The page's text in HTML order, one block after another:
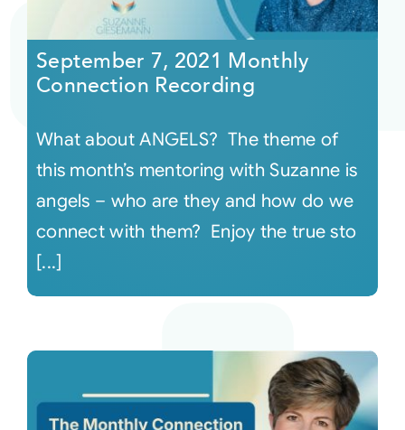
Courses
Audio
Video
Connect
Login
September 7, 2021 Monthly
Connection Recording
What about ANGELS? The theme of
this month’s mentoring with Suzanne is
angels – who are they and how do we
connect with them? Enjoy the true sto
[...]